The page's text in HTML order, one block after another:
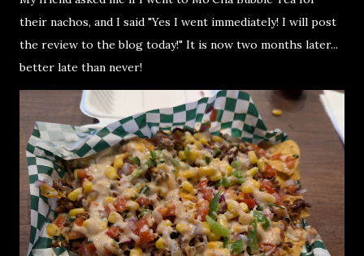
their nachos, and I said "Yes I went immediately! I will post
the review to the blog today!" It is now two months later...
better late than never!